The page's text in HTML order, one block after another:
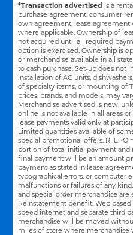
*Transaction advertised is a
purchase agreement, consumer
own agreement, lease agreement
where applicable. Ownership of
not acquired until all required
option is exercised. Ownership is
or merchandise available in all
to cash purchase. Set-up does not
installation of AC units,
of specialty items, or mounting of
prices, brands, and models, may
Merchandise advertised is new,
online is not available in all areas
lease payments valid only at
Limited quantities available of
special promotional offers. RI EPO
portion of total initial payment and
final payment will be an amount
payment as stated in lease
typographical errors, or computer
malfunctions or failures of any
and special order merchandise
Reinstatement benefit. Web
speed internet and separate third
merchandise will be moved
miles of store where merchandise